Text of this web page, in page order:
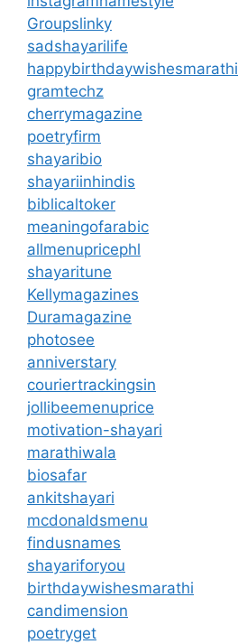
Groupslinky
sadshayarilife
happybirthdaywishesmarathi
gramtechz
cherrymagazine
poetryfirm
shayaribio
shayariinhindis
biblicaltoker
meaningofarabic
allmenupricephl
shayaritune
Kellymagazines
Duramagazine
photosee
anniverstary
couriertrackingsin
jollibeemenuprice
motivation-shayari
marathiwala
biosafar
ankitshayari
mcdonaldsmenu
findusnames
shayariforyou
birthdaywishesmarathi
candimension
poetryget